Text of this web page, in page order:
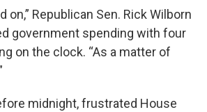
on,” Republican Sen. Rick Wilborn
government spending with four
on the clock. “As a matter of
midnight, frustrated House